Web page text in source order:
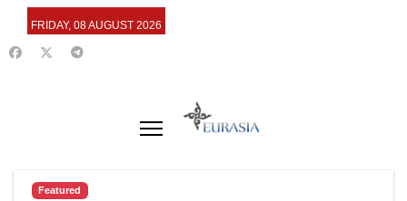
FRIDAY, 08 AUGUST 2026
Featured